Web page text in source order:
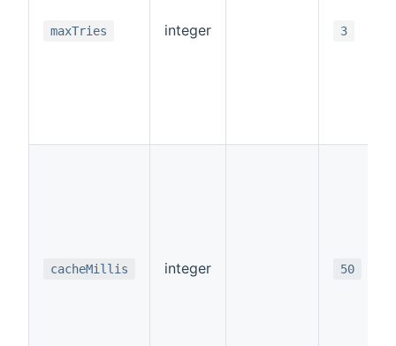
maxTries integer 3
cacheMillis integer 50